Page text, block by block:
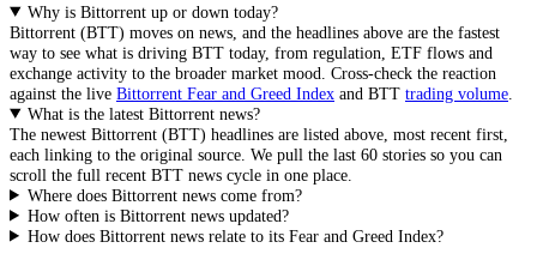
Why is Bittorrent up or down today?
Bittorrent (BTT) moves on news, and the headlines above are the fastest
way to see what is driving BTT today, from regulation, ETF flows and
exchange activity to the broader market mood. Cross-check the reaction
against the live Bittorrent Fear and Greed Index and BTT trading volume
What is the latest Bittorrent news?
The newest Bittorrent (BTT) headlines are listed above, most recent first,
each linking to the original source. We pull the last 60 stories so you can
scroll the full recent BTT news cycle in one place.
Where does Bittorrent news come from?
How often is Bittorrent news updated?
How does Bittorrent news relate to its Fear and Greed Index?